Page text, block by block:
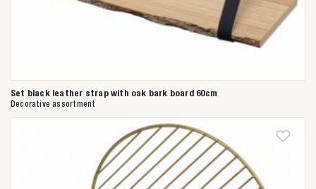
Set black leather strap with oak bark board 60cm
Decorative assortment